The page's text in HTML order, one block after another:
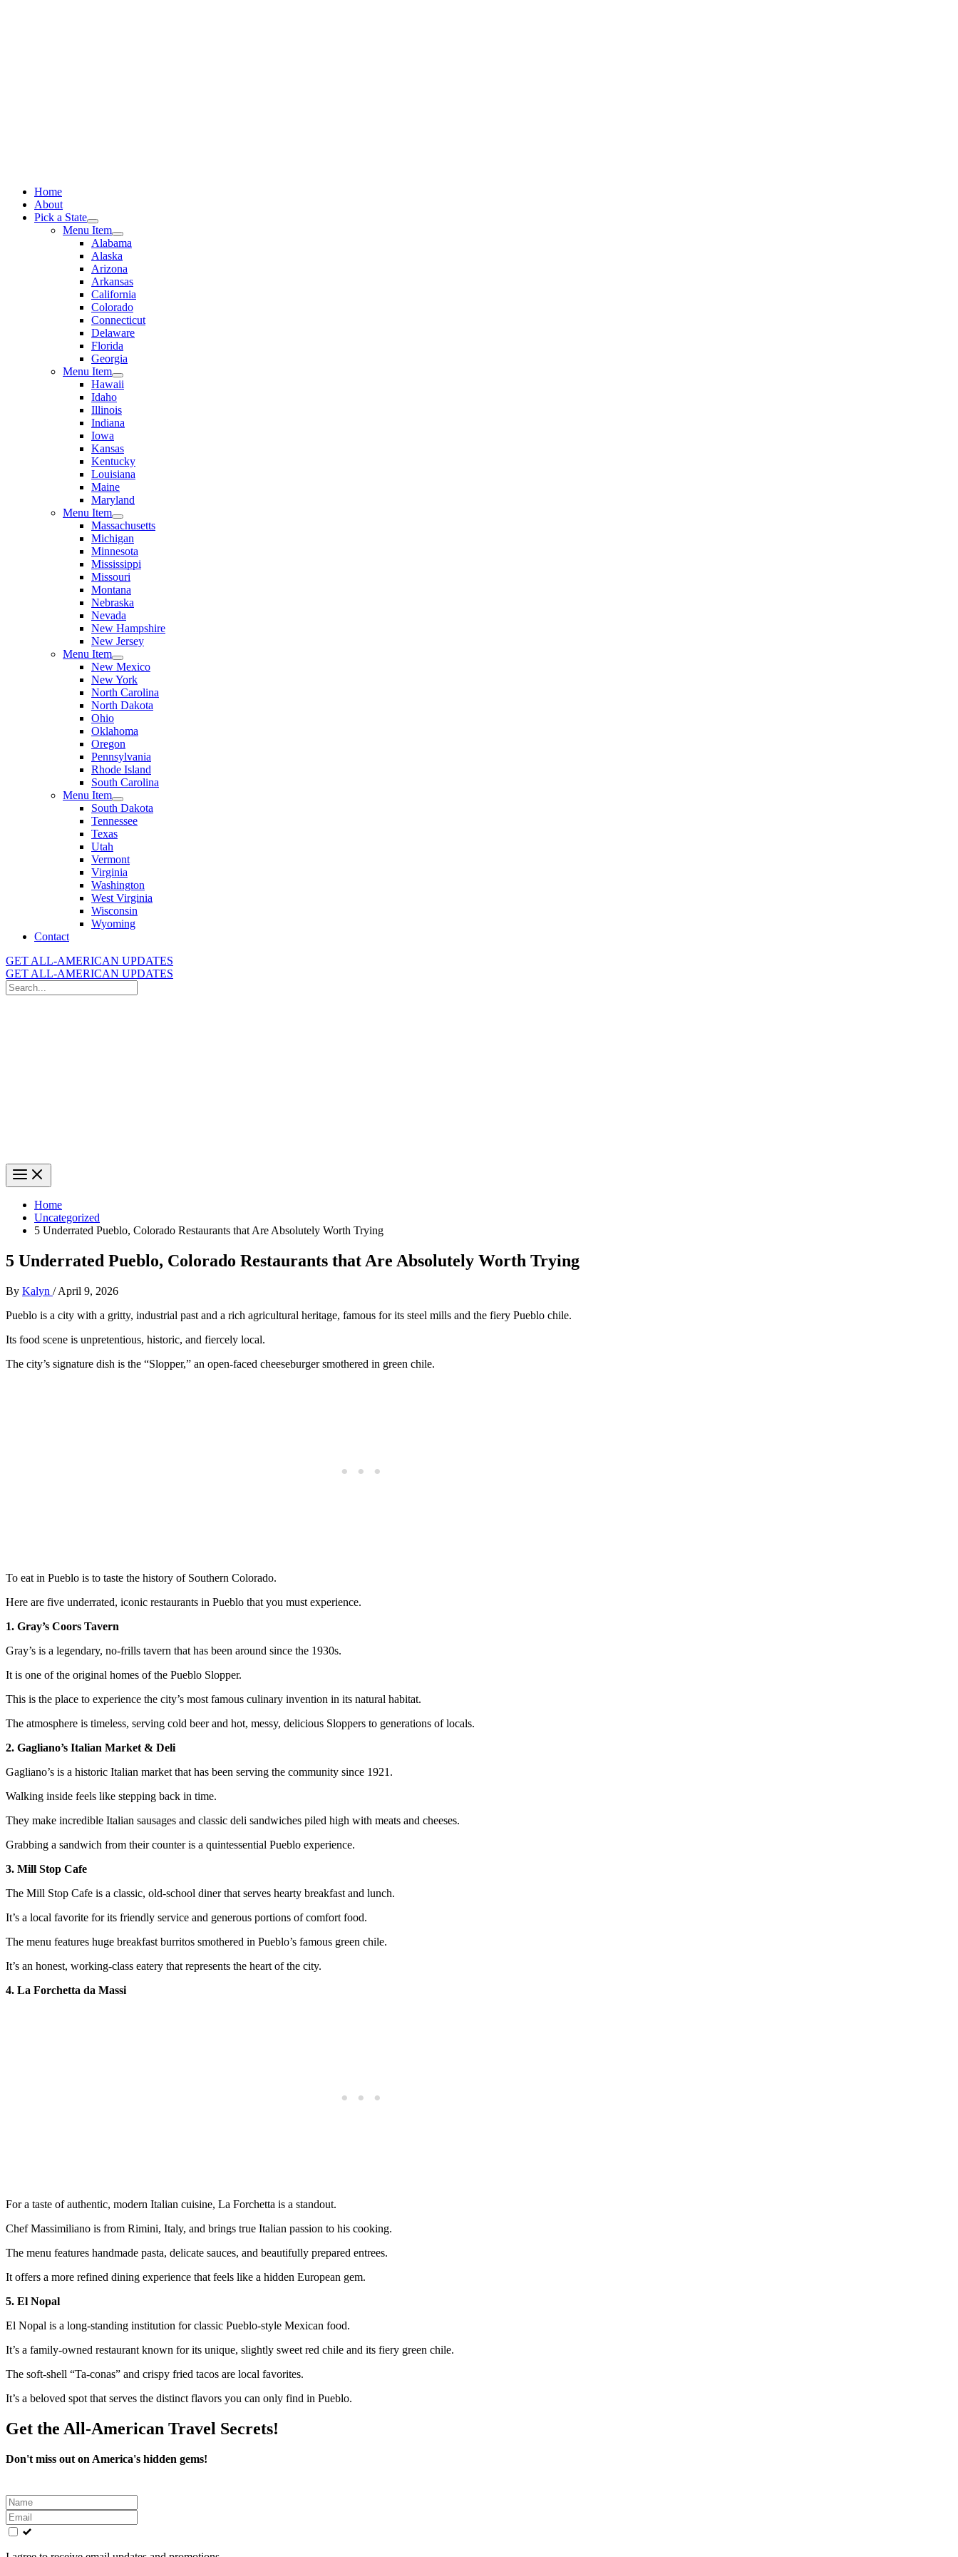
Home
About
Pick a State
Menu Item
Alabama
Alaska
Arizona
Arkansas
California
Colorado
Connecticut
Delaware
Florida
Georgia
Menu Item
Hawaii
Idaho
Illinois
Indiana
Iowa
Kansas
Kentucky
Louisiana
Maine
Maryland
Menu Item
Massachusetts
Michigan
Minnesota
Mississippi
Missouri
Montana
Nebraska
Nevada
New Hampshire
New Jersey
Menu Item
New Mexico
New York
North Carolina
North Dakota
Ohio
Oklahoma
Oregon
Pennsylvania
Rhode Island
South Carolina
Menu Item
South Dakota
Tennessee
Texas
Utah
Vermont
Virginia
Washington
West Virginia
Wisconsin
Wyoming
Contact
GET ALL-AMERICAN UPDATES
GET ALL-AMERICAN UPDATES
Search
for:
Home
Uncategorized
5 Underrated Pueblo, Colorado Restaurants that Are Absolutely Worth Trying
5 Underrated Pueblo, Colorado Restaurants that Are Absolutely Worth Trying
By Kalyn /April 9, 2026
Pueblo is a city with a gritty, industrial past and a rich agricultural heritage, famous for its steel mills and the fiery Pueblo chile.
Its food scene is unpretentious, historic, and fiercely local.
The city’s signature dish is the “Slopper,” an open-faced cheeseburger smothered in green chile.
To eat in Pueblo is to taste the history of Southern Colorado.
Here are five underrated, iconic restaurants in Pueblo that you must experience.
1. Gray’s Coors Tavern
Gray’s is a legendary, no-frills tavern that has been around since the 1930s.
It is one of the original homes of the Pueblo Slopper.
This is the place to experience the city’s most famous culinary invention in its natural habitat.
The atmosphere is timeless, serving cold beer and hot, messy, delicious Sloppers to generations of locals.
2. Gagliano’s Italian Market & Deli
Gagliano’s is a historic Italian market that has been serving the community since 1921.
Walking inside feels like stepping back in time.
They make incredible Italian sausages and classic deli sandwiches piled high with meats and cheeses.
Grabbing a sandwich from their counter is a quintessential Pueblo experience.
3. Mill Stop Cafe
The Mill Stop Cafe is a classic, old-school diner that serves hearty breakfast and lunch.
It’s a local favorite for its friendly service and generous portions of comfort food.
The menu features huge breakfast burritos smothered in Pueblo’s famous green chile.
It’s an honest, working-class eatery that represents the heart of the city.
4. La Forchetta da Massi
For a taste of authentic, modern Italian cuisine, La Forchetta is a standout.
Chef Massimiliano is from Rimini, Italy, and brings true Italian passion to his cooking.
The menu features handmade pasta, delicate sauces, and beautifully prepared entrees.
It offers a more refined dining experience that feels like a hidden European gem.
5. El Nopal
El Nopal is a long-standing institution for classic Pueblo-style Mexican food.
It’s a family-owned restaurant known for its unique, slightly sweet red chile and its fiery green chile.
The soft-shell “Ta-conas” and crispy fried tacos are local favorites.
It’s a beloved spot that serves the distinct flavors you can only find in Pueblo.
Get the All-American Travel Secrets!
Don't miss out on America's hidden gems!
Leave
this
field
blank